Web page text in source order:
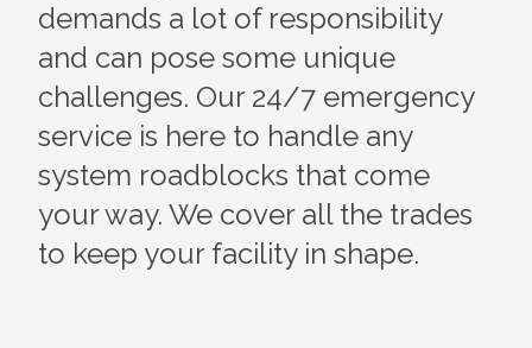
demands a lot of responsibility
and can pose some unique
challenges. Our 24/7 emergency
service is here to handle any
system roadblocks that come
your way. We cover all the trades
to keep your facility in shape.